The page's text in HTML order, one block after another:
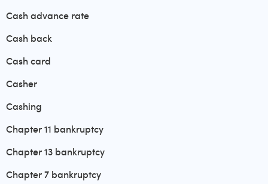
Cash advance rate
Cash back
Cash card
Casher
Cashing
Chapter 11 bankruptcy
Chapter 13 bankruptcy
Chapter 7 bankruptcy